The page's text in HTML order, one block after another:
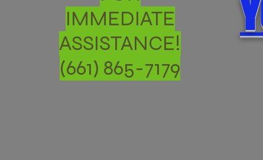
IMMEDIATE
ASSISTANCE!
(661) 865-7179